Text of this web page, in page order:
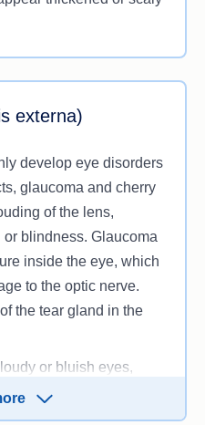
externa)
develop eye disorders
glaucoma and cherry
of the lens,
blindness. Glaucoma
inside the eye, which
to the optic nerve.
the tear gland in the
or bluish eyes,
pawing at the
in the corner of the eye.